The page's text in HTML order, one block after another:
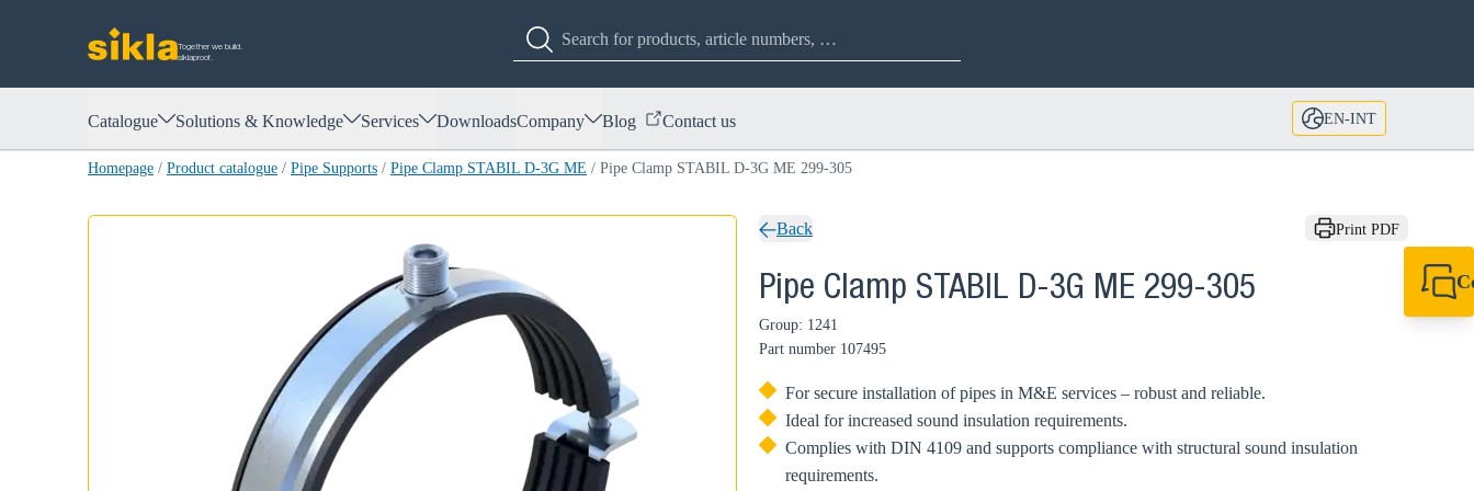
Together we build.
siklaproof.
Catalogue Solutions & Knowledge Services DownloadsCompany Blog Contact us EN-INT
Homepage / Product catalogue / Pipe Supports / Pipe Clamp STABIL D-3G ME / Pipe Clamp STABIL D-3G ME 299-305
Back Print PDF
Pipe Clamp STABIL D-3G ME 299-305
Group: 1241
Part number 107495
For secure installation of pipes in M&E services – robust and reliable.
Ideal for increased sound insulation requirements.
Complies with DIN 4109 and supports compliance with structural sound insulation
requirements.